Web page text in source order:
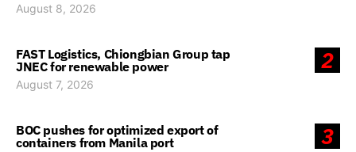
August 8, 2026
2
FAST Logistics, Chiongbian Group tap
JNEC for renewable power
August 7, 2026
3
BOC pushes for optimized export of
containers from Manila port